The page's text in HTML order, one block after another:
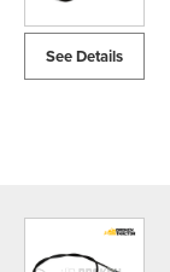
See Details